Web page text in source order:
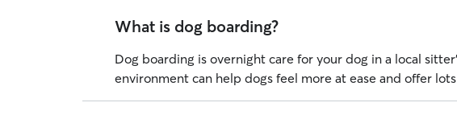
What is dog boarding?
Dog boarding is overnight care for your dog in a local
environment can help dogs feel more at ease and offer